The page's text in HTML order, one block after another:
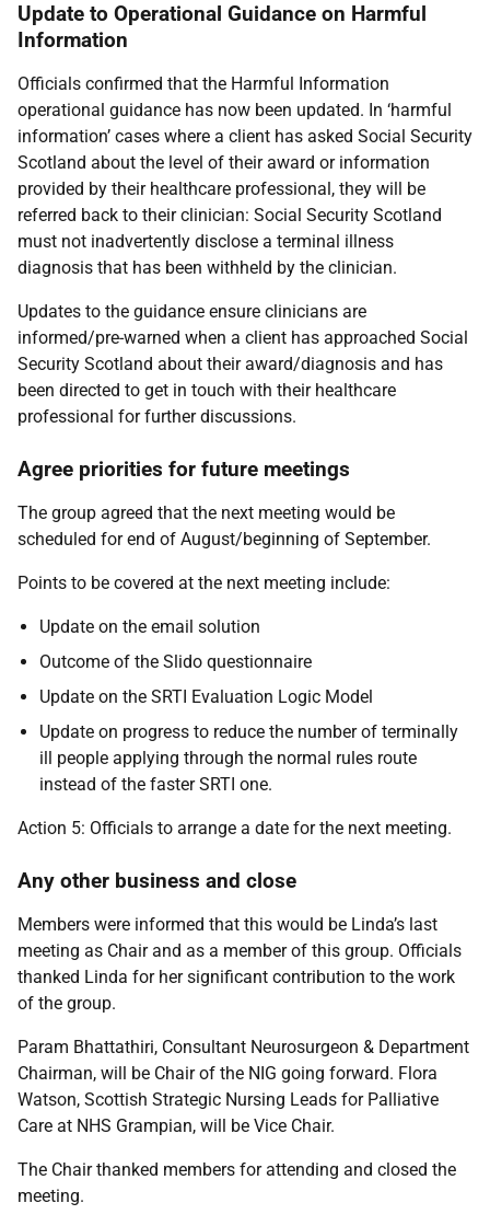
Update to Operational Guidance on Harmful
Information
Officials confirmed that the Harmful Information
operational guidance has now been updated. In ‘harmful
information’ cases where a client has asked Social Security
Scotland about the level of their award or information
provided by their healthcare professional, they will be
referred back to their clinician: Social Security Scotland
must not inadvertently disclose a terminal illness
diagnosis that has been withheld by the clinician.
Updates to the guidance ensure clinicians are
informed/pre-warned when a client has approached Social
Security Scotland about their award/diagnosis and has
been directed to get in touch with their healthcare
professional for further discussions.
Agree priorities for future meetings
The group agreed that the next meeting would be
scheduled for end of August/beginning of September.
Points to be covered at the next meeting include:
Update on the email solution
Outcome of the Slido questionnaire
Update on the SRTI Evaluation Logic Model
Update on progress to reduce the number of terminally
ill people applying through the normal rules route
instead of the faster SRTI one.
Action 5: Officials to arrange a date for the next meeting.
Any other business and close
Members were informed that this would be Linda’s last
meeting as Chair and as a member of this group. Officials
thanked Linda for her significant contribution to the work
of the group.
Param Bhattathiri, Consultant Neurosurgeon & Department
Chairman, will be Chair of the NIG going forward. Flora
Watson, Scottish Strategic Nursing Leads for Palliative
Care at NHS Grampian, will be Vice Chair.
The Chair thanked members for attending and closed the
meeting.